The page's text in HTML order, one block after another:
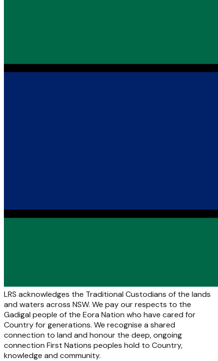
LRS acknowledges the Traditional Custodians of the lands
and waters across NSW. We pay our respects to the
Gadigal people of the Eora Nation who have cared for
Country for generations. We recognise a shared
connection to land and honour the deep, ongoing
connection First Nations peoples hold to Country,
knowledge and community.